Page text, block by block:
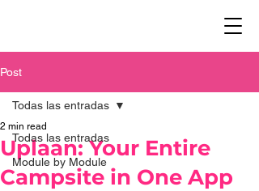
Post
Todas las entradas
Module by Module
Todas las entradas
Uplaan: Your Entire
Campsite in One App
2 min read